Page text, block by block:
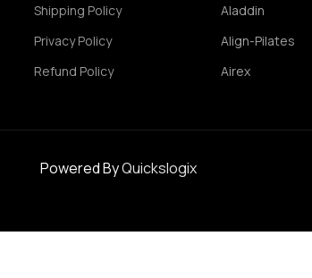
Shipping Policy
Privacy Policy
Refund Policy
Aladdin
Align-Pilates
Airex
Powered ByQuickslogix